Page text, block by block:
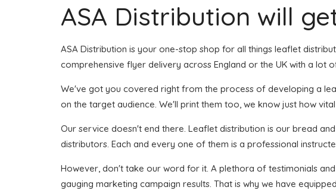
ASA Distribution will
ASA Distribution is your one-stop shop for all things leaflet
comprehensive flyer delivery across England or the UK with a lot
We've got you covered right from the process of developing a
on the target audience. We'll print them too, we know just how
Our service doesn't end there. Leaflet distribution is our bread
distributors. Each and every one of them is a professional
However, don't take our word for it. A plethora of testimonials
gauging marketing campaign results. That is why we have